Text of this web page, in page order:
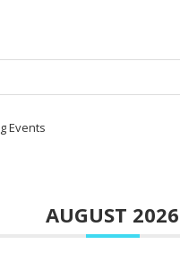
Events
AUGUST 2026